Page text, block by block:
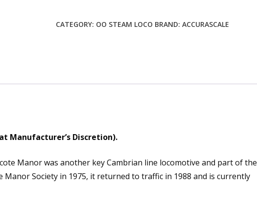
Manor'
Crest)
No.7822
Locomotive
DCC
CATEGORY: OO STEAM LOCO BRAND: ACCURASCALE
Manufacturer’s Discretion).
Manor was another key Cambrian line locomotive and part of the
Manor Society in 1975, it returned to traffic in 1988 and is currently